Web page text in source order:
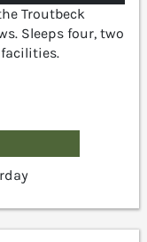
Troutbeck
Sleeps four, two